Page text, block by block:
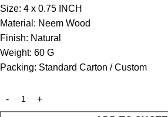
Size: 4 x 0.75 INCH
Material: Neem Wood
Finish: Natural
Weight: 60 G
Packing: Standard Carton / Custom